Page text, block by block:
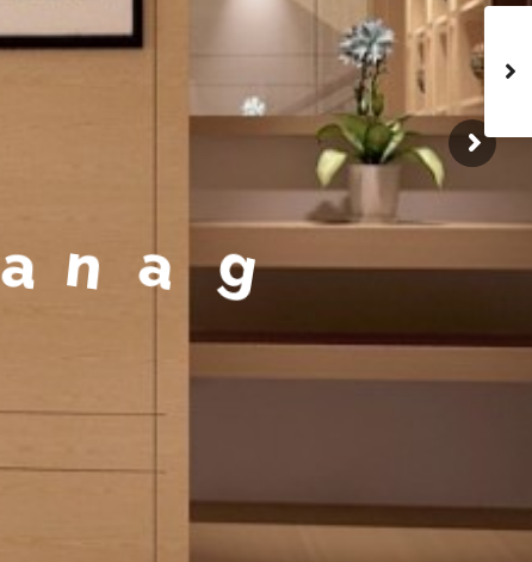
age ment